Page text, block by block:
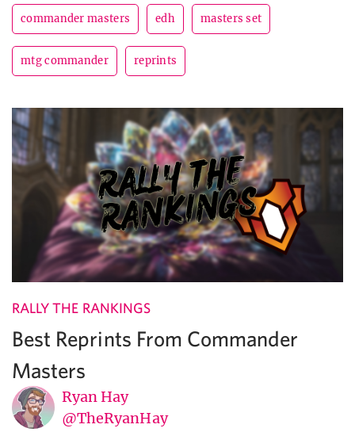
commander masters edh masters set
mtg commander reprints
RALLY THE RANKINGS
Best Reprints From Commander
Masters
Ryan Hay
@TheRyanHay